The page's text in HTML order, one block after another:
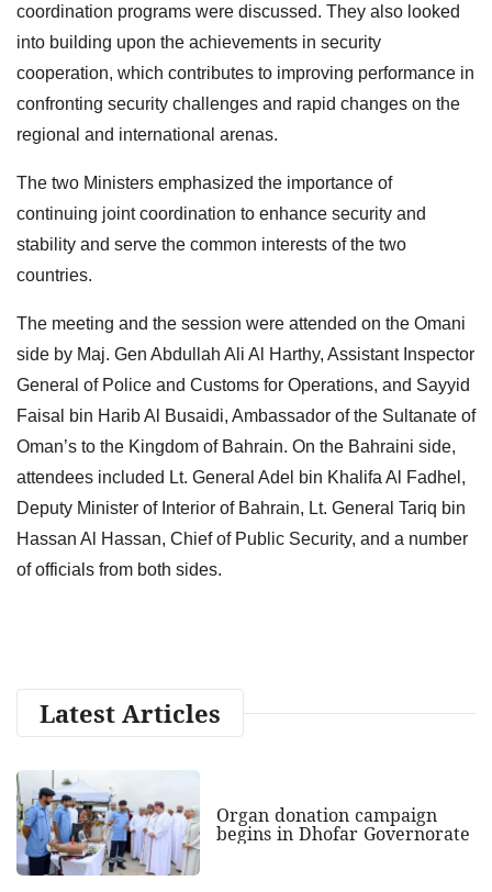
coordination programs were discussed. They also looked
into building upon the achievements in security
cooperation, which contributes to improving performance in
confronting security challenges and rapid changes on the
regional and international arenas.
The two Ministers emphasized the importance of
continuing joint coordination to enhance security and
stability and serve the common interests of the two
countries.
The meeting and the session were attended on the Omani
side by Maj. Gen Abdullah Ali Al Harthy, Assistant Inspector
General of Police and Customs for Operations, and Sayyid
Faisal bin Harib Al Busaidi, Ambassador of the Sultanate of
Oman’s to the Kingdom of Bahrain. On the Bahraini side,
attendees included Lt. General Adel bin Khalifa Al Fadhel,
Deputy Minister of Interior of Bahrain, Lt. General Tariq bin
Hassan Al Hassan, Chief of Public Security, and a number
of officials from both sides.
Latest Articles
Organ donation campaign
begins in Dhofar Governorate